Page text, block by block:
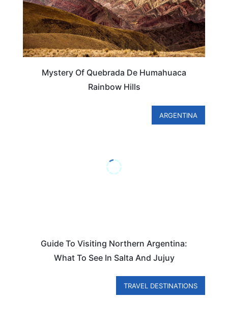
Mystery Of Quebrada De Humahuaca
Rainbow Hills
ARGENTINA
Guide To Visiting Northern Argentina:
What To See In Salta And Jujuy
TRAVEL DESTINATIONS